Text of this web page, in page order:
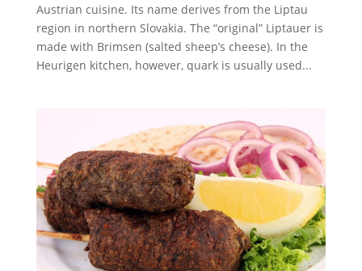
Austrian cuisine. Its name derives from the Liptau
region in northern Slovakia. The “original” Liptauer is
made with Brimsen (salted sheep’s cheese). In the
Heurigen kitchen, however, quark is usually used...